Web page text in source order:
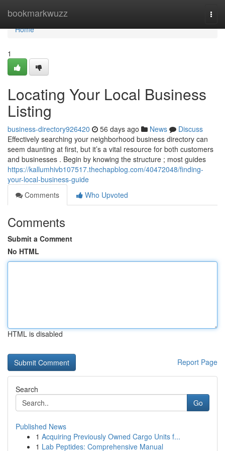
bookmarkwuzz
Home
Home
1
Locating Your Local Business
Listing
business-directory926420 56 days ago News
Discuss
Effectively searching your neighborhood business directory can
seem daunting at first, but it’s a vital resource for both customers
and businesses . Begin by knowing the structure ; most guides
https://kallumhivb107517.thechapblog.com/40472048/finding-
your-local-business-guide
Comments
Who Upvoted
Comments
Submit a Comment
No HTML
HTML is disabled
Report Page
Search
Go
Published News
1 Acquiring Previously Owned Cargo Units f...
1 Lab Peptides: Comprehensive Manual